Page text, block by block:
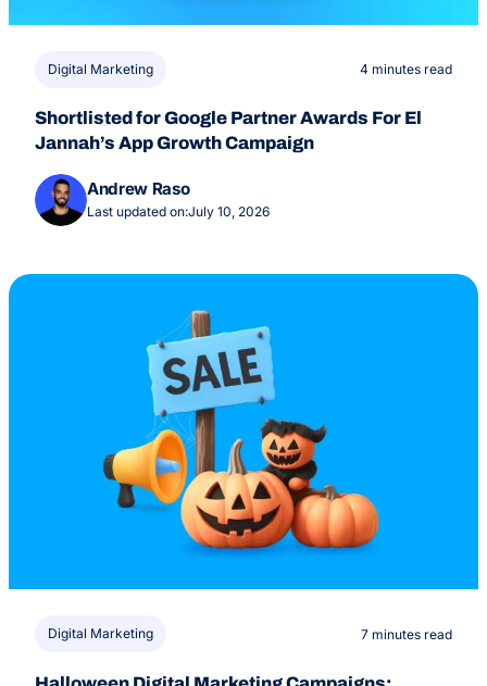
Digital Marketing 4 minutes read
Shortlisted for Google Partner Awards For El
Jannah’s App Growth Campaign
Andrew Raso
Last updated on:July 10, 2026
Digital Marketing 7 minutes read